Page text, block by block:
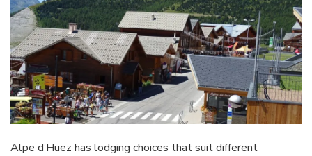
Alpe d’Huez has lodging choices that suit different